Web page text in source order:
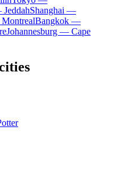
Shanghai —
Bangkok —
Johannesburg — Cape